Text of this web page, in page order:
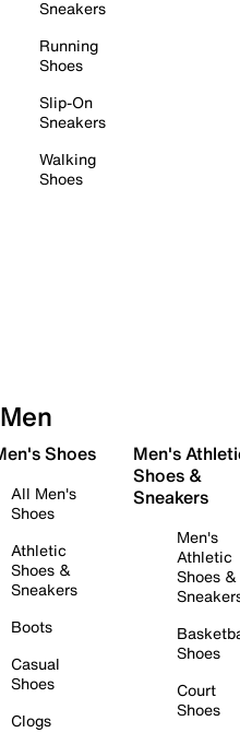
Sneakers
Running
Shoes
Slip-On
Sneakers
Walking
Shoes
Men
Shoes
All Men's
Shoes
Athletic
Shoes &
Sneakers
Boots
Casual
Shoes
Clogs
Men's
Shoes &
Sneakers
Men's
Athletic
Shoes &
Shoes
Court
Shoes